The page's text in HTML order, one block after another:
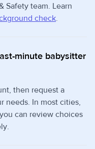
Safety team. Learn
check.
minute babysitter
then request a
needs. In most cities,
can review choices